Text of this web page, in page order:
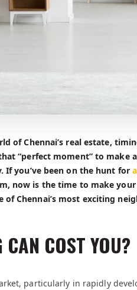
of Chennai’s real estate,
“perfect moment” to make
If you’ve been on the hunt for
now is the time to make
of Chennai’s most exciting
CAN COST YOU?
particularly in rapidly